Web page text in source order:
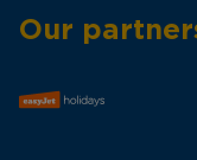
Our